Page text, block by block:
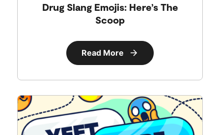
Drug Slang Emojis: Here’s The
Scoop
Read More